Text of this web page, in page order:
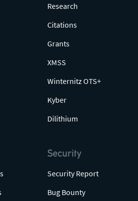
Research
Citations
Grants
XMSS
Winternitz OTS+
Kyber
Dilithium
Security
Security Report
Bug Bounty